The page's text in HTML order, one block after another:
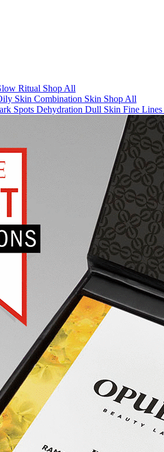
Ritual Shop All
Skin Combination Skin Shop All
Spots Dehydration Dull Skin Fine Lines